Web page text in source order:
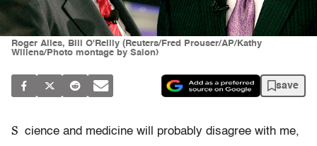
Roger Ailes, Bill O'Reilly (Reuters/Fred Prouser/AP/Kathy
Willens/Photo montage by Salon)
save
S cience and medicine will probably disagree with me,